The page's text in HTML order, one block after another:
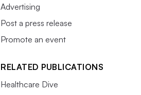
Advertising
Post a press release
Promote an event
RELATED PUBLICATIONS
Healthcare Dive